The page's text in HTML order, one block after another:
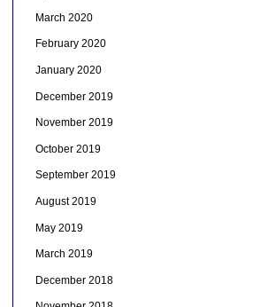
March 2020
February 2020
January 2020
December 2019
November 2019
October 2019
September 2019
August 2019
May 2019
March 2019
December 2018